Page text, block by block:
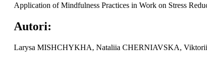
Application of Mindfulness Practices in Work on Stress
Autori:
Larysa MISHCHYKHA, Nataliia CHERNIAVSKA,